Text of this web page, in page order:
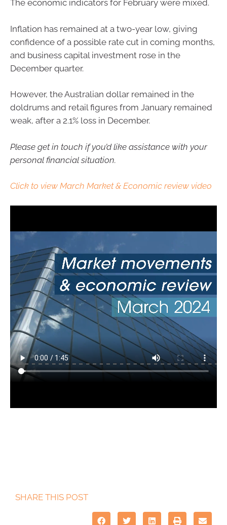
The economic indicators for February were mixed.
Inflation has remained at a two-year low, giving
confidence of a possible rate cut in coming months,
and business capital investment rose in the
December quarter.
However, the Australian dollar remained in the
doldrums and retail figures from January remained
weak, after a 2.1% loss in December.
Please get in touch if you’d like assistance with your
personal financial situation.
Click to view March Market & Economic review video
SHARE THIS POST